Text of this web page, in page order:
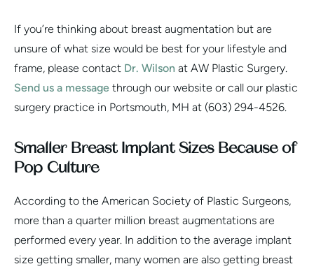
If you’re thinking about breast augmentation but are
unsure of what size would be best for your lifestyle and
frame, please contact Dr. Wilson at AW Plastic Surgery.
Send us a message through our website or call our plastic
surgery practice in Portsmouth, MH at (603) 294-4526.
Smaller Breast Implant Sizes Because of
Pop Culture
According to the American Society of Plastic Surgeons,
more than a quarter million breast augmentations are
performed every year. In addition to the average implant
size getting smaller, many women are also getting breast